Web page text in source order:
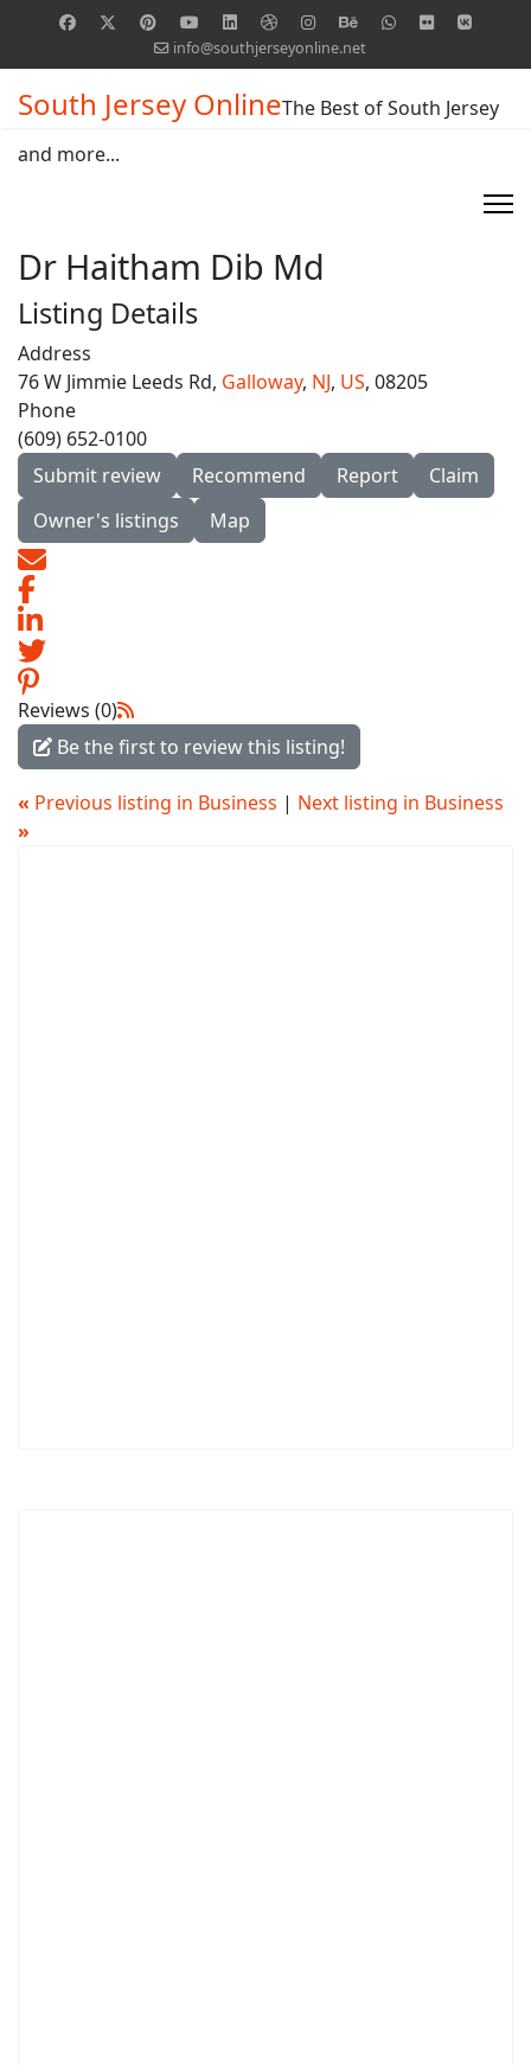
info@southjerseyonline.net
South Jersey OnlineThe Best of South Jersey
and more...
Dr Haitham Dib Md
Listing Details
Address
76 W Jimmie Leeds Rd, Galloway, NJ, US, 08205
Phone
(609) 652-0100
Submit review
Recommend Report
Claim
Owner's listings
Map
Reviews (0)
Be the first to review this listing!
« Previous listing in Business | Next listing in Business
»